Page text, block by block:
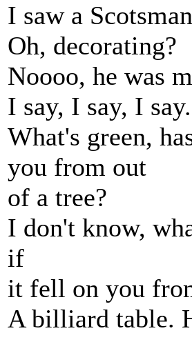
I saw a
Oh, decorating?
Noooo, he was
I say, I say, I
What's green,
you from out
of a tree?
I don't know,
if
it fell on you
A billiard table.